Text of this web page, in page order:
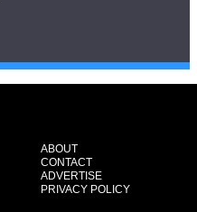
ABOUT
CONTACT
ADVERTISE
PRIVACY POLICY